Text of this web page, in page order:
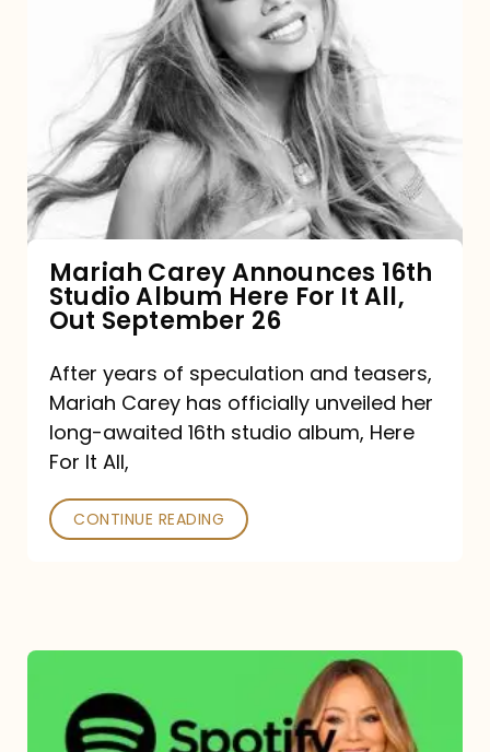
Announces
16th
Studio
Album
It
All,
Out
September
26
Mariah Carey Announces 16th
Studio Album Here For It All,
Out September 26
After years of speculation and teasers,
Mariah Carey has officially unveiled her
long-awaited 16th studio album, Here
For It All,
CONTINUE READING
Carey
Spotify